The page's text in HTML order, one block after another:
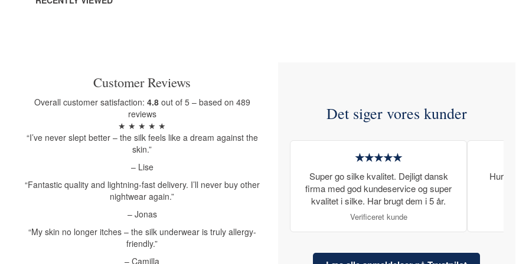
Customer Reviews
Overall customer satisfaction: 4.8out of 5 – based on 489
reviews
★ ★ ★ ★ ★
“I’ve never slept better – the silk feels like a dream against the
skin.”
– Lise
“Fantastic quality and lightning-fast delivery. I’ll never buy other
nightwear again.”
– Jonas
“My skin no longer itches – the silk underwear is truly allergy-
friendly.”
– Camilla
Det siger vores kunder
★★★★★
Super go silke kvalitet. Dejligt dansk
firma med god kundeservice og super
kvalitet i silke. Har brugt dem i 5 år.
Verificeret kunde
Hurtig